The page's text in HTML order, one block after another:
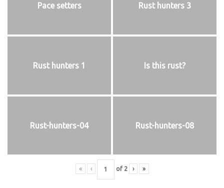
Pace setters Rust hunters 3
Rust hunters 1 Is this rust?
Rust-hunters-04 Rust-hunters-08
« ‹ of 2 › »